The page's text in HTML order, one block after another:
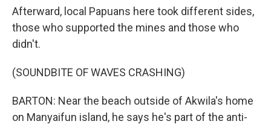
Afterward, local Papuans here took different sides,
those who supported the mines and those who
didn't.
(SOUNDBITE OF WAVES CRASHING)
BARTON: Near the beach outside of Akwila's home
on Manyaifun island, he says he's part of the anti-